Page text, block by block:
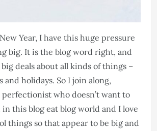
Year, I have this huge pressure
big. It is the blog word right, and
deals about all kinds of things –
and holidays. So I join along,
perfectionist who doesn’t want to
this blog eat blog world and I love
things so that appear to be big and